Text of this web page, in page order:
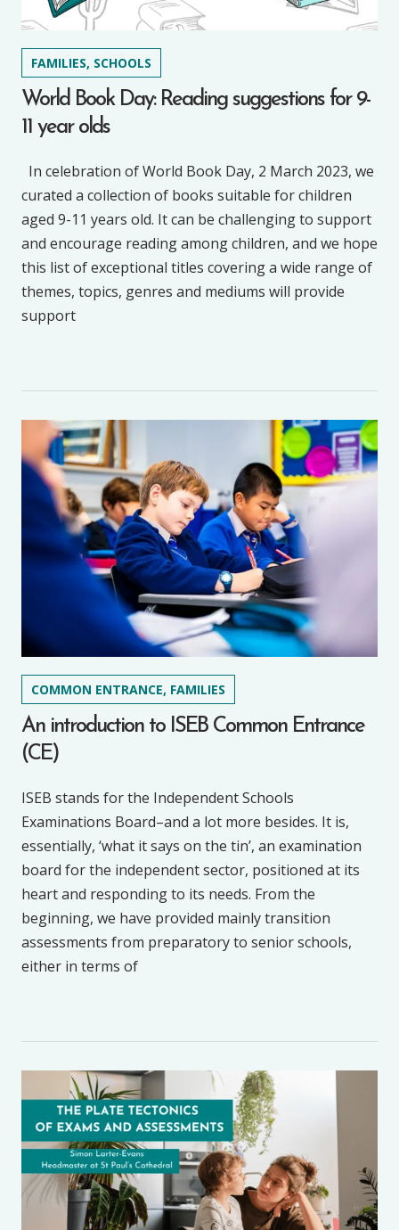
FAMILIES, SCHOOLS
World Book Day: Reading suggestions for 9-
11 year olds
In celebration of World Book Day, 2 March 2023, we
curated a collection of books suitable for children
aged 9-11 years old. It can be challenging to support
and encourage reading among children, and we hope
this list of exceptional titles covering a wide range of
themes, topics, genres and mediums will provide
support
COMMON ENTRANCE, FAMILIES
An introduction to ISEB Common Entrance
(CE)
ISEB stands for the Independent Schools
Examinations Board–and a lot more besides. It is,
essentially, ‘what it says on the tin’, an examination
board for the independent sector, positioned at its
heart and responding to its needs. From the
beginning, we have provided mainly transition
assessments from preparatory to senior schools,
either in terms of